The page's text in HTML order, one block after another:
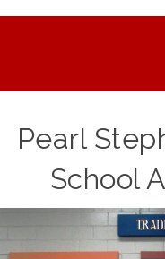
Pearl
School